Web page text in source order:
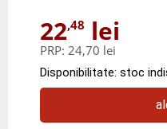
22,48 lei
PRP: 24,70 lei
Disponibilitate: stoc